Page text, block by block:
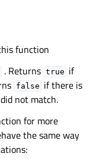
function
. Returns true if
false if there is
not match.
for more
the same way